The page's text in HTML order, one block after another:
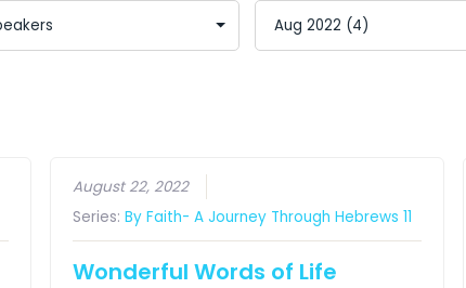
August 22, 2022
Series: By Faith- A Journey Through Hebrews 11
Wonderful Words of Life